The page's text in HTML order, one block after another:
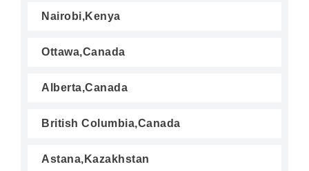
Nairobi,Kenya
Ottawa,Canada
Alberta,Canada
British Columbia,Canada
Astana,Kazakhstan